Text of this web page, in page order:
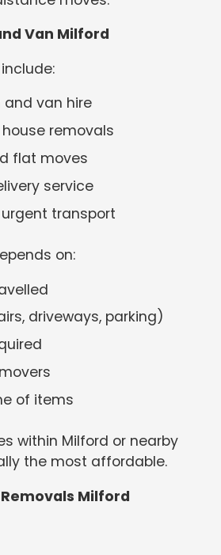
Van Milford
and van hire
removals
flat moves
service
transport
on:
driveways, parking)
of items
within Milford or nearby
the most affordable.
Milford